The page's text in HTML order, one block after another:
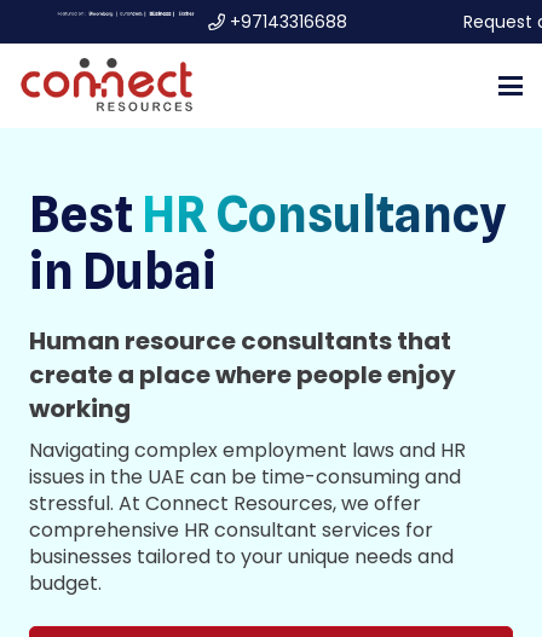
+97143316688 Request
Best HR Consultancy
in Dubai
Human resource consultants that
create a place where people enjoy
working
Navigating complex employment laws and HR
issues in the UAE can be time-consuming and
stressful. At Connect Resources, we offer
comprehensive HR consultant services for
businesses tailored to your unique needs and
budget.